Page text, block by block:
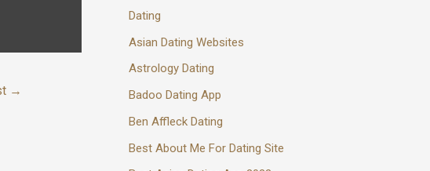
→
Dating
Asian Dating Websites
Astrology Dating
Badoo Dating App
Ben Affleck Dating
Best About Me For Dating Site